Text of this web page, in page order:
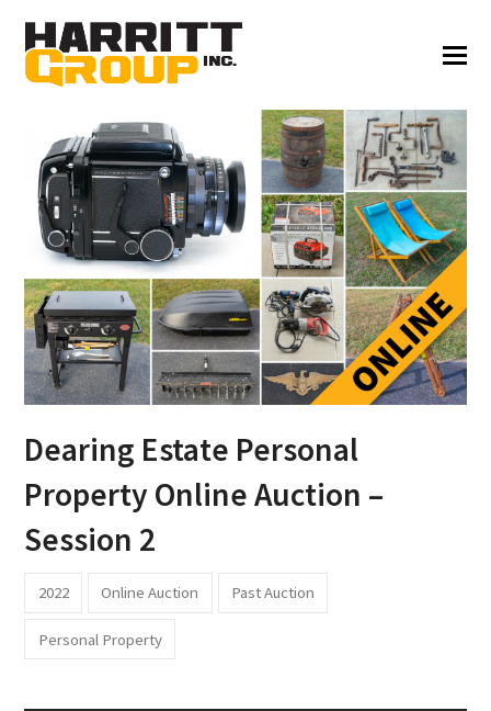
Dearing Estate Personal
Property Online Auction –
Session 2
2022 Online Auction Past Auction
Personal Property